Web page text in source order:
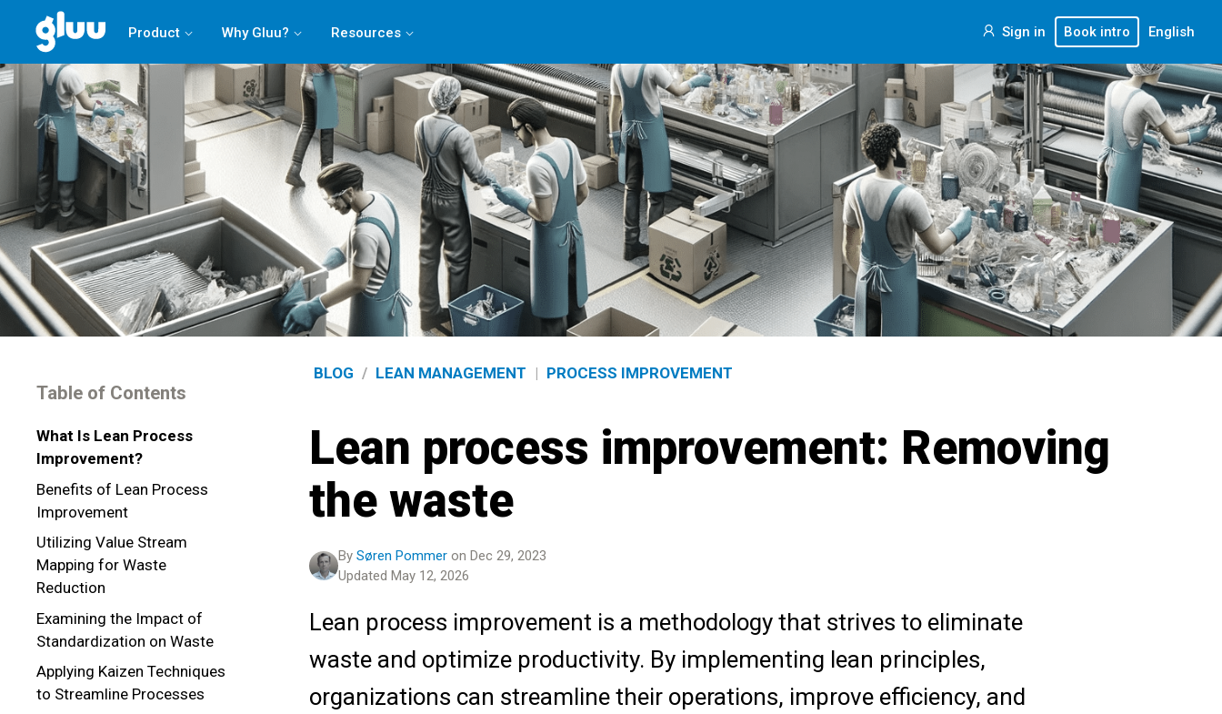
Product Why Gluu? Resources Sign in Book intro English
Table of Contents
What Is Lean Process
Improvement?
Benefits of Lean Process
Improvement
Utilizing Value Stream
Mapping for Waste
Reduction
Examining the Impact of
Standardization on Waste
Applying Kaizen Techniques
to Streamline Processes
BLOG / LEAN MANAGEMENT | PROCESS IMPROVEMENT
Lean process improvement: Removing
the waste
By Søren Pommer on Dec 29, 2023
Updated May 12, 2026
Lean process improvement is a methodology that strives to eliminate
waste and optimize productivity. By implementing lean principles,
organizations can streamline their operations, improve efficiency, and